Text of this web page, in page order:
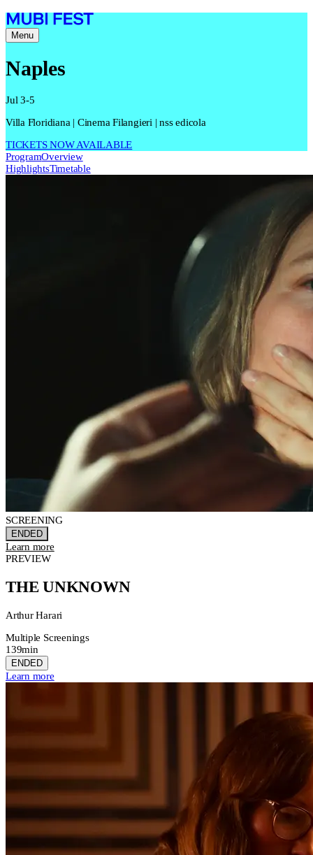
Menu
Naples
Jul 3-5
Villa Floridiana | Cinema Filangieri | nss edicola
TICKETS NOW AVAILABLE
ProgramOverview
HighlightsTimetable
SCREENING
ENDED
Learn more
PREVIEW
THE UNKNOWN
Arthur Harari
Multiple Screenings
139min
ENDED
Learn more